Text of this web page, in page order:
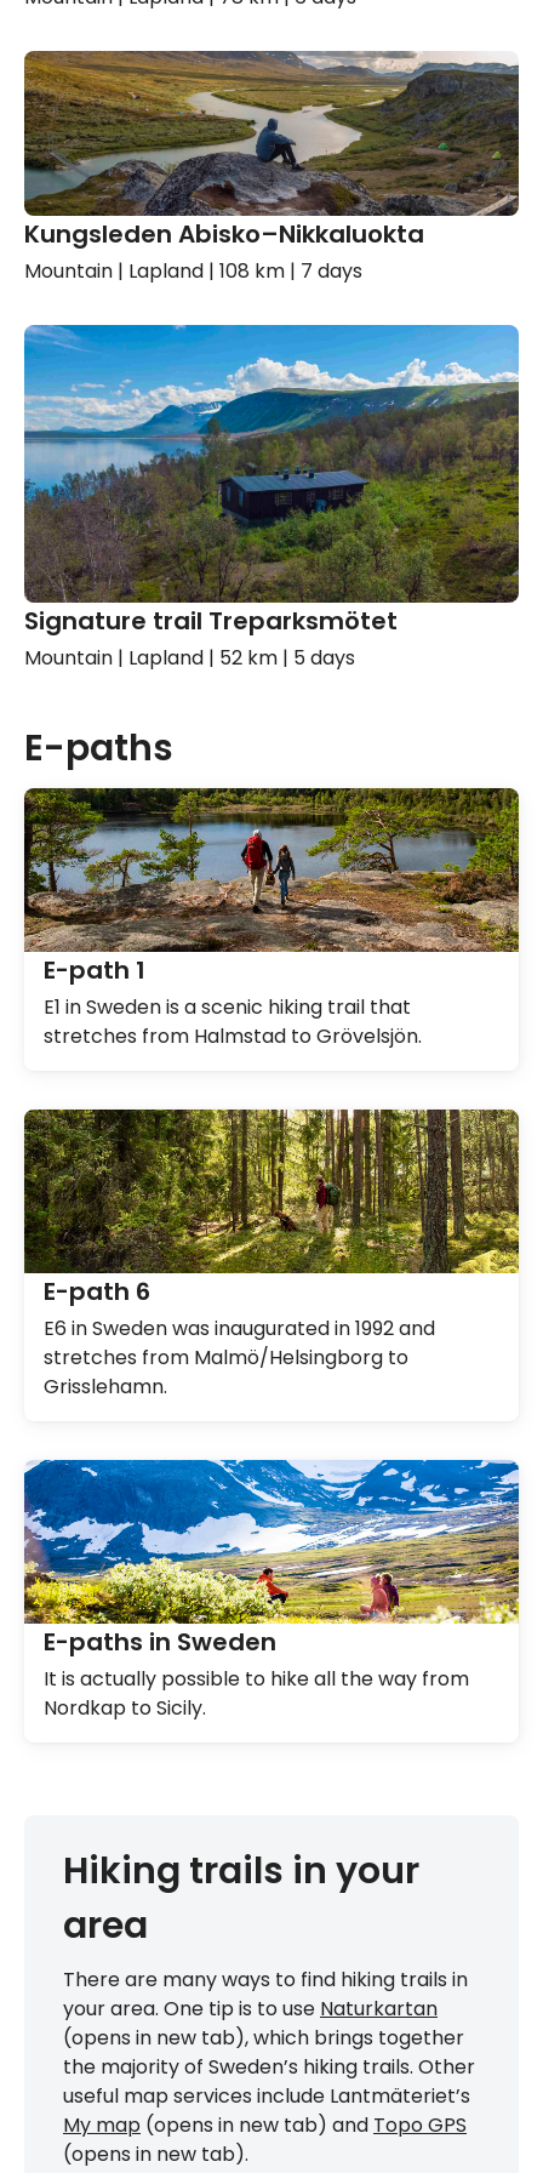
Kungsleden Abisko–Nikkaluokta
Mountain | Lapland | 108 km | 7 days
Signature trail Treparksmötet
Mountain | Lapland | 52 km | 5 days
E-paths
E-path 1
E1 in Sweden is a scenic hiking trail that
stretches from Halmstad to Grövelsjön.
E-path 6
E6 in Sweden was inaugurated in 1992 and
stretches from Malmö/Helsingborg to
Grisslehamn.
E-paths in Sweden
It is actually possible to hike all the way from
Nordkap to Sicily.
Hiking trails in your
area
There are many ways to find hiking trails in
your area. One tip is to use Naturkartan
(opens in new tab), which brings together
the majority of Sweden’s hiking trails. Other
useful map services include Lantmäteriet’s
My map (opens in new tab) and Topo GPS
(opens in new tab).